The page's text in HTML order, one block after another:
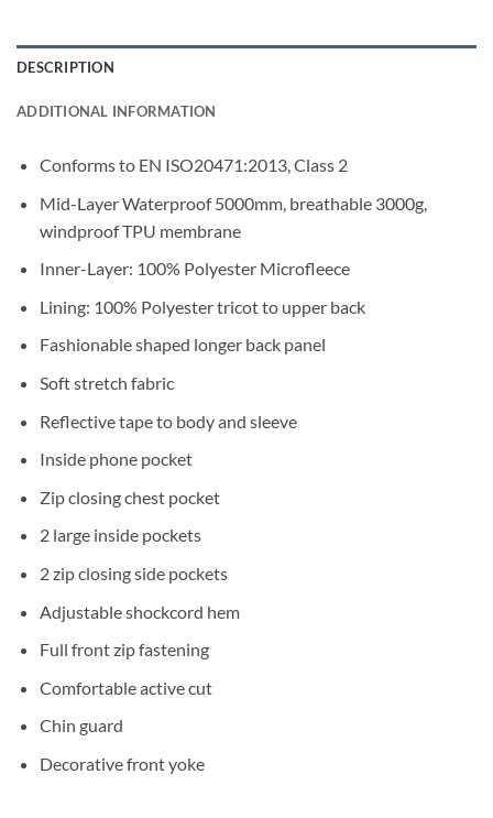
DESCRIPTION
ADDITIONAL INFORMATION
Conforms to EN ISO20471:2013, Class 2
Mid-Layer Waterproof 5000mm, breathable 3000g,
windproof TPU membrane
Inner-Layer: 100% Polyester Microfleece
Lining: 100% Polyester tricot to upper back
Fashionable shaped longer back panel
Soft stretch fabric
Reflective tape to body and sleeve
Inside phone pocket
Zip closing chest pocket
2 large inside pockets
2 zip closing side pockets
Adjustable shockcord hem
Full front zip fastening
Comfortable active cut
Chin guard
Decorative front yoke